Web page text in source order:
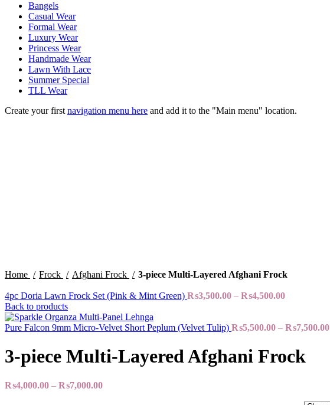
Bangels
Casual Wear
Formal Wear
Luxury Wear
Princess Wear
Handmade Wear
Lawn With Lace
Summer Special
TLL Wear
Create your first navigation menu here and add it to the "Main menu" location.
Home Frock Afghani Frock 3-piece Multi-Layered Afghani Frock
4pc Doria Lawn Frock Set (Pink & Mint Green) ₨3,500.00 – ₨4,500.00
Back to products
Pure Falcon 9mm Micro-Velvet Short Peplum (Velvet Tulip) ₨5,500.00 – ₨7,500.00
3-piece Multi-Layered Afghani Frock
₨4,000.00 – ₨7,000.00